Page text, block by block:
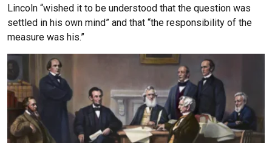
Lincoln “wished it to be understood that the question was
settled in his own mind” and that “the responsibility of the
measure was his.”